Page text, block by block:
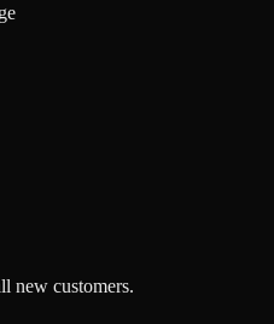
new customers.